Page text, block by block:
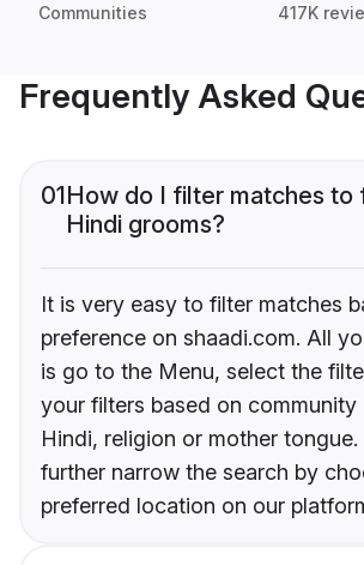
Communities 417K
Frequently Asked
01How do I filter matches to
Hindi grooms?
It is very easy to filter matches
preference on shaadi.com. All
is go to the Menu, select the
your filters based on community
Hindi, religion or mother tongue.
further narrow the search by
preferred location on our